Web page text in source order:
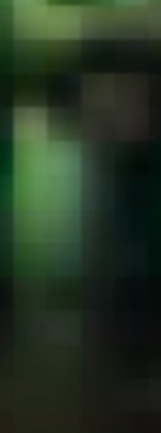
GET YOUR E-VISA